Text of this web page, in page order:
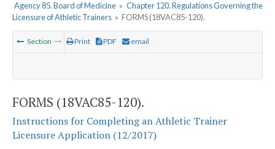
Agency 85. Board of Medicine » Chapter 120. Regulations Governing the
Licensure of Athletic Trainers » FORMS (18VAC85-120).
Section Print PDF email
FORMS (18VAC85-120).
Instructions for Completing an Athletic Trainer
Licensure Application (12/2017)